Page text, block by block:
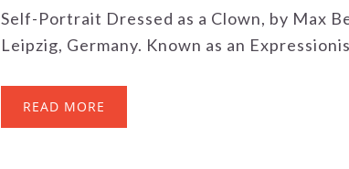
Self-Portrait Dressed as a Clown, by Max
Leipzig, Germany. Known as an
READ MORE